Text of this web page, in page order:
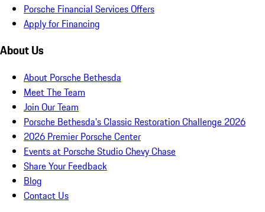
Porsche Financial Services Offers
Apply for Financing
About Us
About Porsche Bethesda
Meet The Team
Join Our Team
Porsche Bethesda's Classic Restoration Challenge 2026
2026 Premier Porsche Center
Events at Porsche Studio Chevy Chase
Share Your Feedback
Blog
Contact Us